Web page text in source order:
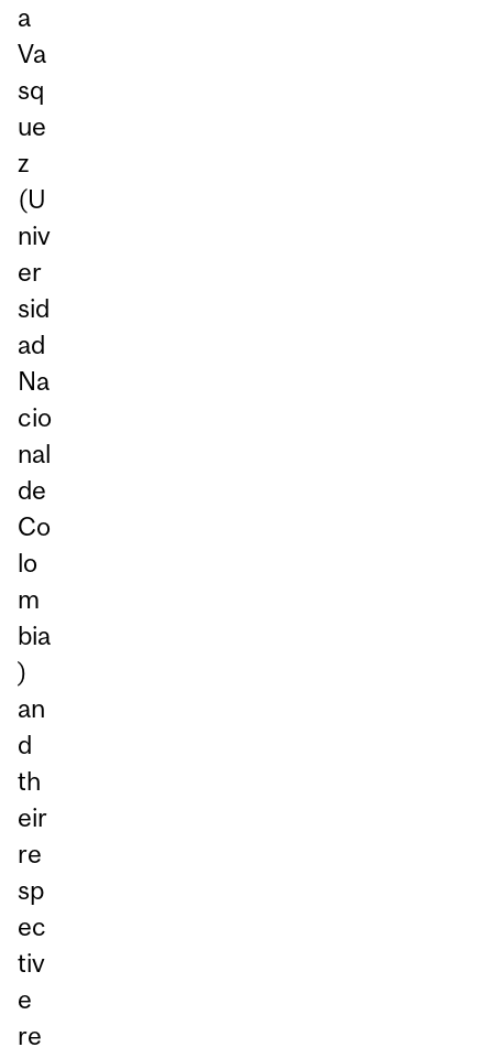
a
Va
sq
ue
z
(U
niv
er
sid
ad
Na
cio
nal
de
Co
lo
m
bia
)
an
d
th
eir
re
sp
ec
tiv
e
re